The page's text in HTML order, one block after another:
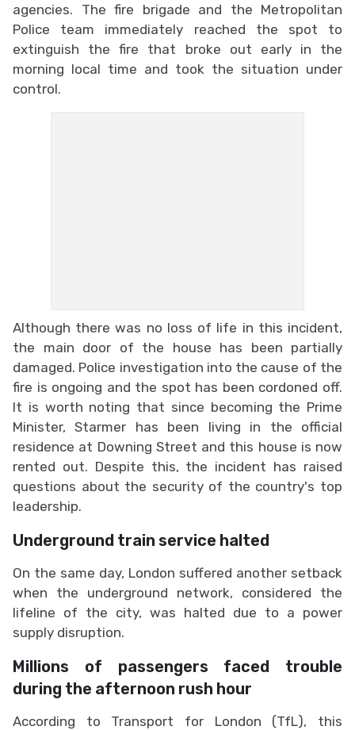
agencies. The fire brigade and the Metropolitan
Police team immediately reached the spot to
extinguish the fire that broke out early in the
morning local time and took the situation under
control.
Although there was no loss of life in this incident,
the main door of the house has been partially
damaged. Police investigation into the cause of the
fire is ongoing and the spot has been cordoned off.
It is worth noting that since becoming the Prime
Minister, Starmer has been living in the official
residence at Downing Street and this house is now
rented out. Despite this, the incident has raised
questions about the security of the country's top
leadership.
Underground train service halted
On the same day, London suffered another setback
when the underground network, considered the
lifeline of the city, was halted due to a power
supply disruption.
Millions of passengers faced trouble
during the afternoon rush hour
According to Transport for London (TfL), this